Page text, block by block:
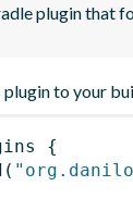
plugin that
to your
{
(